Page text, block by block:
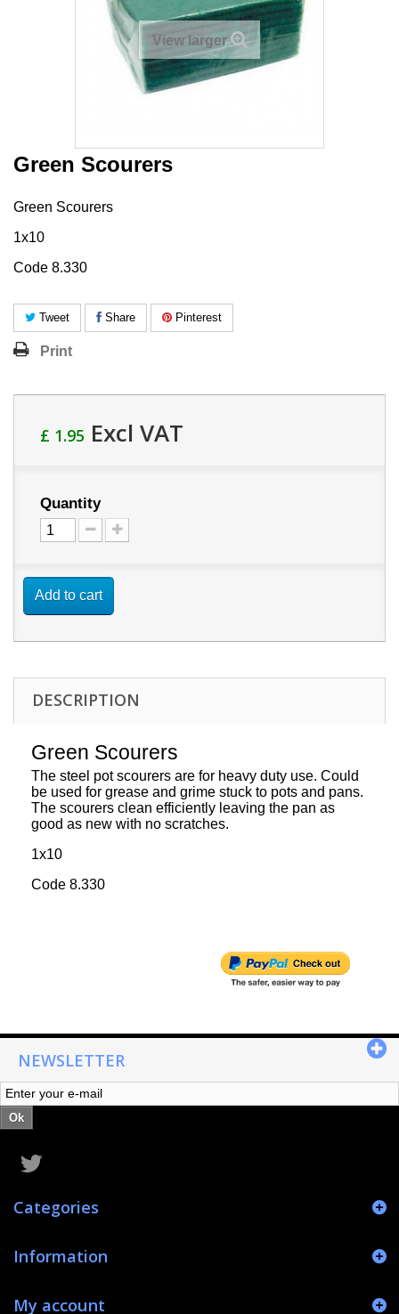
View larger
Green Scourers
Green Scourers
1x10
Code 8.330
Tweet Share Pinterest
Print
£ 1.95 Excl VAT
Quantity
Add to cart
DESCRIPTION
Green Scourers
The steel pot scourers are for heavy duty use. Could
be used for grease and grime stuck to pots and pans.
The scourers clean efficiently leaving the pan as
good as new with no scratches.
1x10
Code 8.330
NEWSLETTER
Ok
Categories
Information
My account